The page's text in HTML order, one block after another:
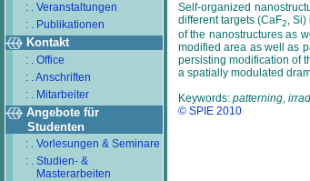
: . Veranstaltungen
: . Publikationen
Kontakt
: . Office
: . Anschriften
: . Mitarbeiter
Angebote für
Studenten
: . Vorlesungen & Seminare
: . Studien- &
Masterarbeiten
Self-organized
different targets (CaF2,
of the nanostructures as
modified area as well as
persisting modification of
a spatially modulated
Keywords: patterning,
© SPIE 2010